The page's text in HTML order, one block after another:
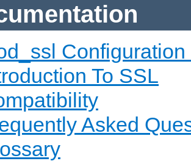
Configuration
To SSL
Asked